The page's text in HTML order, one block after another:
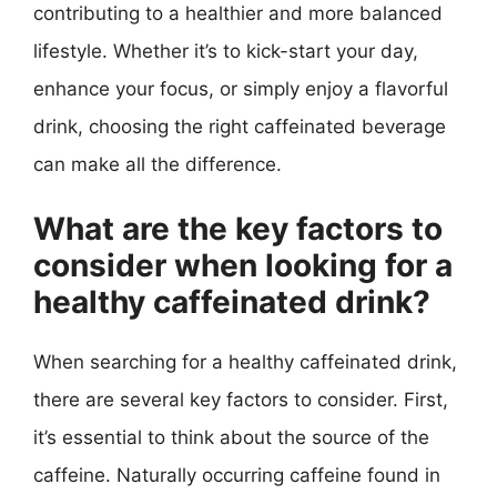
contributing to a healthier and more balanced
lifestyle. Whether it’s to kick-start your day,
enhance your focus, or simply enjoy a flavorful
drink, choosing the right caffeinated beverage
can make all the difference.
What are the key factors to
consider when looking for a
healthy caffeinated drink?
When searching for a healthy caffeinated drink,
there are several key factors to consider. First,
it’s essential to think about the source of the
caffeine. Naturally occurring caffeine found in